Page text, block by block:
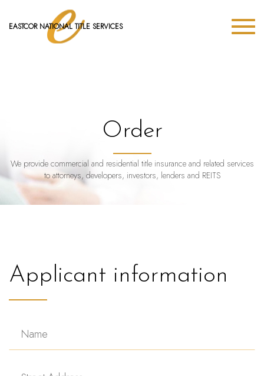
EASTCOR NATIONAL TITLE SERVICES
Order
We provide commercial and residential title insurance and related services
to attorneys, developers, investors, lenders and REITS
Applicant information